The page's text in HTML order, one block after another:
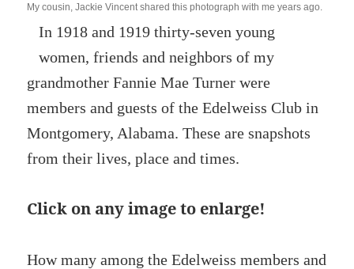
My cousin, Jackie Vincent shared this photograph with me years ago.
In 1918 and 1919 thirty-seven young
women, friends and neighbors of my
grandmother Fannie Mae Turner were
members and guests of the Edelweiss Club in
Montgomery, Alabama. These are snapshots
from their lives, place and times.
Click on any image to enlarge!
How many among the Edelweiss members and